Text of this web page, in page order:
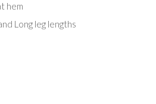
hem
Long leg lengths